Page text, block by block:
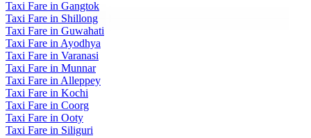
Taxi Fare in Gangtok
Taxi Fare in Shillong
Taxi Fare in Guwahati
Taxi Fare in Ayodhya
Taxi Fare in Varanasi
Taxi Fare in Munnar
Taxi Fare in Alleppey
Taxi Fare in Kochi
Taxi Fare in Coorg
Taxi Fare in Ooty
Taxi Fare in Siliguri